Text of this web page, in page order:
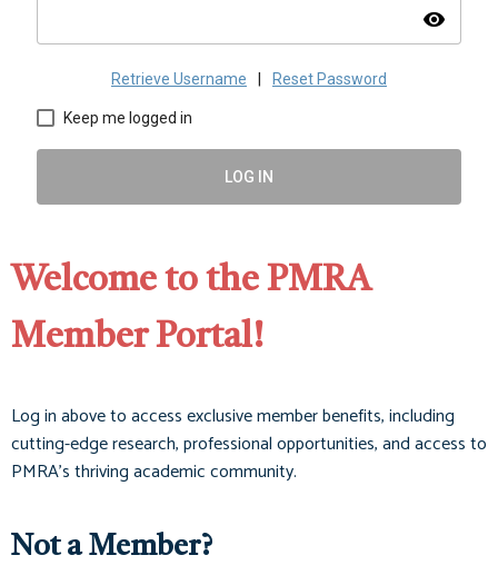
visibility
Retrieve Username Reset Password
Keep me logged in
LOG IN
Welcome to the PMRA
Member Portal!
Log in above to access exclusive member benefits, including
cutting-edge research, professional opportunities, and access to
PMRA’s thriving academic community.
Not a Member?